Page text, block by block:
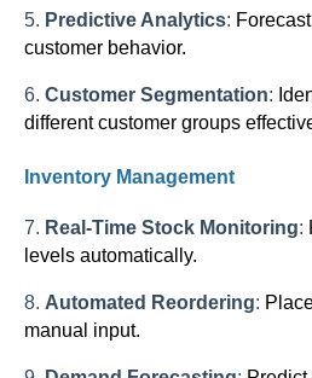
5. Predictive Analytics:
customer behavior.
6. Customer Segmentation:
different customer groups
Inventory Management
7. Real-Time Stock Monitoring:
levels automatically.
8. Automated Reordering:
manual input.